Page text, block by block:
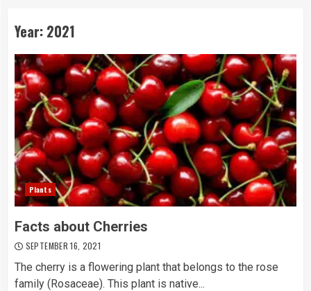
Year: 2021
Plants
Facts about Cherries
SEPTEMBER 16, 2021
The cherry is a flowering plant that belongs to the rose
family (Rosaceae). This plant is native...